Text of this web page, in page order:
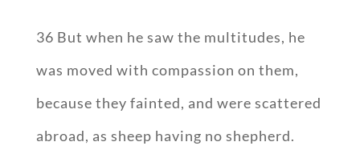
36 But when he saw the multitudes, he
was moved with compassion on them,
because they fainted, and were scattered
abroad, as sheep having no shepherd.